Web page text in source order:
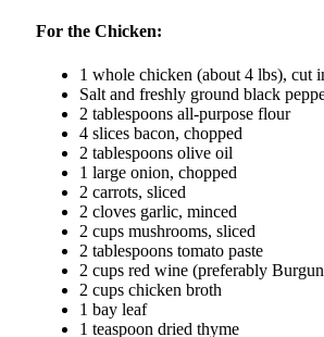
For the Chicken:
1 whole chicken (about 4 lbs), cut
Salt and freshly ground black
2 tablespoons all-purpose flour
4 slices bacon, chopped
2 tablespoons olive oil
1 large onion, chopped
2 carrots, sliced
2 cloves garlic, minced
2 cups mushrooms, sliced
2 tablespoons tomato paste
2 cups red wine (preferably
2 cups chicken broth
1 bay leaf
1 teaspoon dried thyme